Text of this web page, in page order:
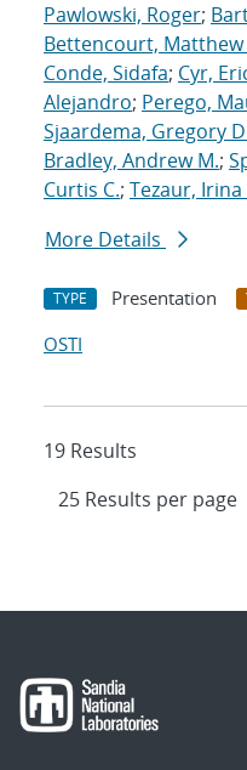
Pawlowski, Roger;
Bettencourt, Matthew
Conde, Sidafa; Cyr,
Alejandro; Perego,
Sjaardema, Gregory
Bradley, Andrew M.;
Curtis C.; Tezaur, Irina
More Details
TYPE Presentation
OSTI
19 Results